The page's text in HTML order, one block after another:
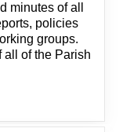
minutes of all
policies
groups.
all of the Parish